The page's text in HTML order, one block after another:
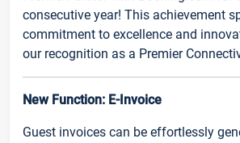
consecutive year! This achievement
commitment to excellence and
our recognition as a Premier
New Function: E-Invoice
Guest invoices can be effortlessly